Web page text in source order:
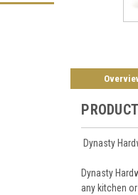
Dynasty
Dynasty
any kitchen